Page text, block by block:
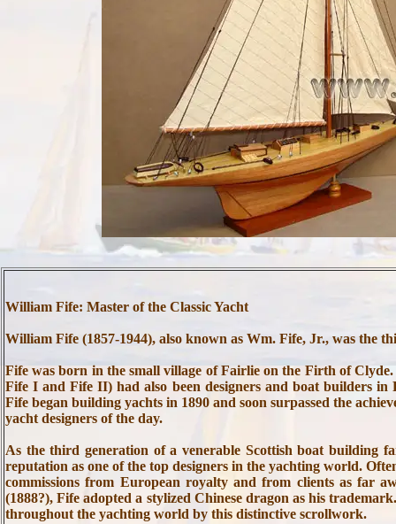
William Fife: Master of the Classic Yacht
William Fife (1857-1944), also known as Wm. Fife, Jr., was the
Fife was born in the small village of Fairlie on the Firth of
Fife I and Fife II) had also been designers and boat builders
Fife began building yachts in 1890 and soon surpassed the
yacht designers of the day.
As the third generation of a venerable Scottish boat building
reputation as one of the top designers in the yachting world.
commissions from European royalty and from clients as far
(1888?), Fife adopted a stylized Chinese dragon as his
throughout the yachting world by this distinctive scrollwork.